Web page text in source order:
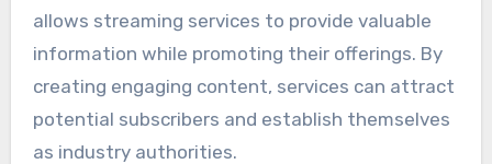
allows streaming services to provide valuable
information while promoting their offerings. By
creating engaging content, services can attract
potential subscribers and establish themselves
as industry authorities.